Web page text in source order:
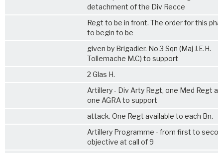
detachment of the Div Recce
Regt to be in front. The order for this
to begin to be
given by Brigadier. No 3 Sqn (Maj J.E.H.
Tollemache M.C) to support
2 Glas H.
Artillery - Div Arty Regt, one Med Regt
one AGRA to support
attack. One Regt available to each Bn.
Artillery Programme - from first to
objective at call of 9